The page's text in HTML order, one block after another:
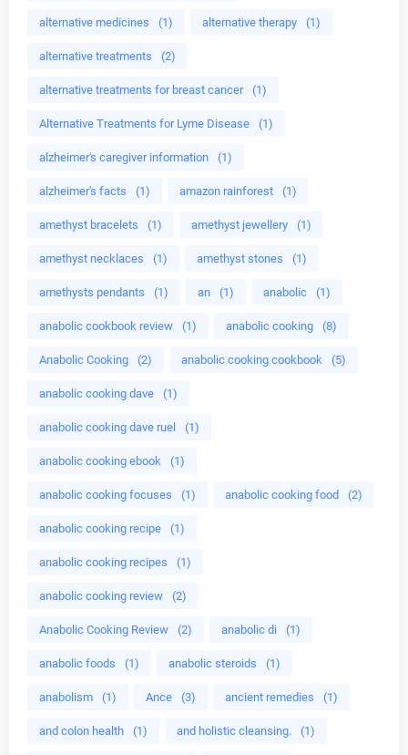
alternative medicines (1) alternative therapy (1)
alternative treatments (2)
alternative treatments for breast cancer (1)
Alternative Treatments for Lyme Disease (1)
alzheimer's caregiver information (1)
alzheimer's facts (1) amazon rainforest (1)
amethyst bracelets (1) amethyst jewellery (1)
amethyst necklaces (1) amethyst stones (1)
amethysts pendants (1) an (1) anabolic (1)
anabolic cookbook review (1) anabolic cooking (8)
Anabolic Cooking (2) anabolic cooking cookbook (5)
anabolic cooking dave (1)
anabolic cooking dave ruel (1)
anabolic cooking ebook (1)
anabolic cooking focuses (1) anabolic cooking food (2)
anabolic cooking recipe (1)
anabolic cooking recipes (1)
anabolic cooking review (2)
Anabolic Cooking Review (2) anabolic di (1)
anabolic foods (1) anabolic steroids (1)
anabolism (1) Ance (3) ancient remedies (1)
and colon health (1) and holistic cleansing. (1)